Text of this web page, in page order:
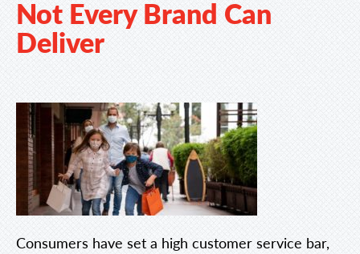
Not Every Brand Can
Deliver
Consumers have set a high customer service bar,